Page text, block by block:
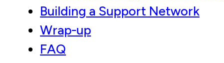
Building a Support Network
Wrap-up
FAQ